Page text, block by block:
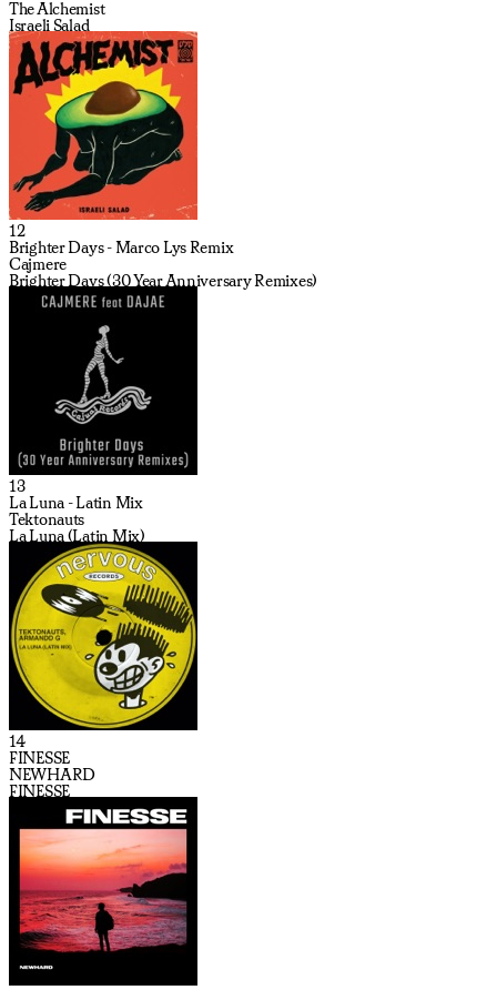
The Alchemist
Israeli Salad
12
Brighter Days - Marco Lys Remix
Cajmere
Brighter Days (30 Year Anniversary Remixes)
13
La Luna - Latin Mix
Tektonauts
La Luna (Latin Mix)
14
FINESSE
NEWHARD
FINESSE